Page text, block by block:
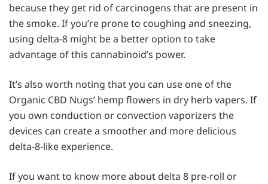
because they get rid of carcinogens that are present in
the smoke. If you’re prone to coughing and sneezing,
using delta-8 might be a better option to take
advantage of this cannabinoid’s power.
It’s also worth noting that you can use one of the
Organic CBD Nugs’ hemp flowers in dry herb vapers. If
you own conduction or convection vaporizers the
devices can create a smoother and more delicious
delta-8-like experience.
If you want to know more about delta 8 pre-roll or